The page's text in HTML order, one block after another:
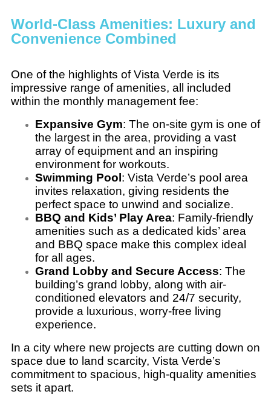
World-Class Amenities: Luxury and
Convenience Combined
One of the highlights of Vista Verde is its
impressive range of amenities, all included
within the monthly management fee:
Expansive Gym: The on-site gym is one of
the largest in the area, providing a vast
array of equipment and an inspiring
environment for workouts.
Swimming Pool: Vista Verde’s pool area
invites relaxation, giving residents the
perfect space to unwind and socialize.
BBQ and Kids’ Play Area: Family-friendly
amenities such as a dedicated kids’ area
and BBQ space make this complex ideal
for all ages.
Grand Lobby and Secure Access: The
building’s grand lobby, along with air-
conditioned elevators and 24/7 security,
provide a luxurious, worry-free living
experience.
In a city where new projects are cutting down on
space due to land scarcity, Vista Verde’s
commitment to spacious, high-quality amenities
sets it apart.